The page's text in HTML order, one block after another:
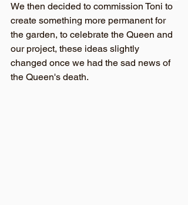
We then decided to commission Toni to
create something more permanent for
the garden, to celebrate the Queen and
our project, these ideas slightly
changed once we had the sad news of
the Queen's death.